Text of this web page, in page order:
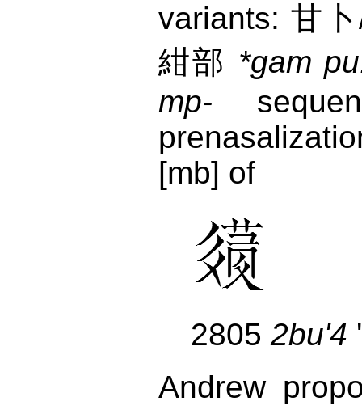
variants: 甘
紺部 *gam
mp-
[mb] of
2805 2bu'4
Andrew